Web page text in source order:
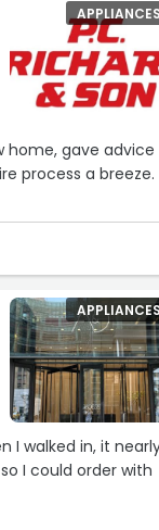
home, gave advice
process a breeze.
I walked in, it
I could order with